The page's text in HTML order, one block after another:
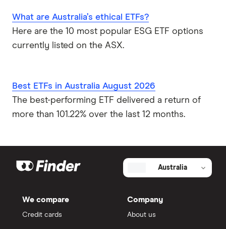
What are Australia’s ethical ETFs?
Here are the 10 most popular ESG ETF options
currently listed on the ASX.
Best ETFs in Australia August 2026
The best-performing ETF delivered a return of
more than 101.22% over the last 12 months.
Australia
We compare
Credit cards
Company
About us